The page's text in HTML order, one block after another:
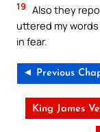
19 Also they
uttered my
in fear.
◄ Previous
King James